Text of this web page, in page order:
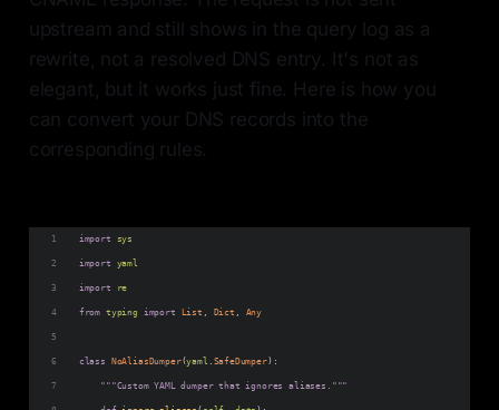
upstream and still shows in the query log as a
rewrite, not a resolved DNS entry. It's not as
elegant, but it works just fine. Here is how you
can convert your DNS records into the
corresponding rules.
import sys
import yaml
import re
from typing import List , Dict , Any
class NoAliasDumper(yaml . SafeDumper):
"""Custom YAML dumper that ignores aliases."""